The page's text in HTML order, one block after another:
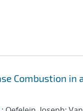
Combustion in